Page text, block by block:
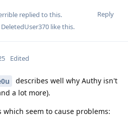
Reply
replied to this.
DeletedUser370 like this.
Edited
describes well why Authy isn't
a lot more).
seem to cause problems: